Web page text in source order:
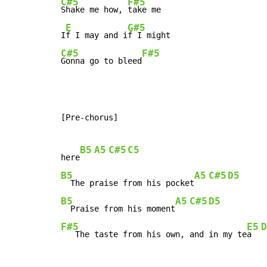
Shake me how, take me
I
E
f I may and i
G#5
C#5
Gonna go to bleed
F#5
[Pre-chorus]
here
B5 A5 C#5 C5
B5
  The praise from his pocket
A5 C#5 D5
B5
  Praise from his moment
A5 C#5 D5
F#5
   The taste from his own, and in my te
E5
a